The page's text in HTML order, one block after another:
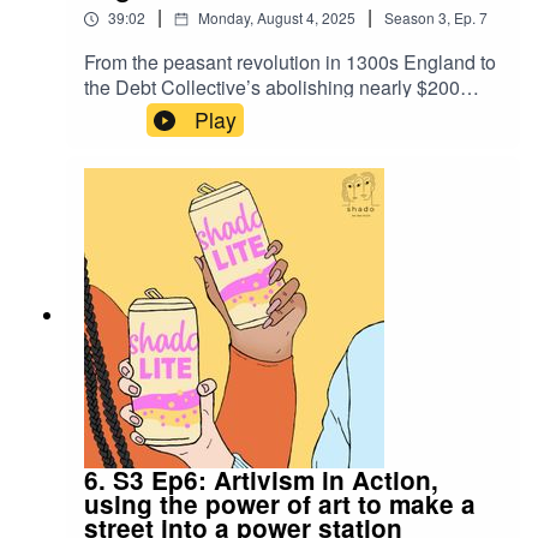
39:02 | Monday, August 4, 2025 | Season 3, Ep. 7
From the peasant revolution in 1300s England to
the Debt Collective’s abolishing nearly $200
million in student loans, debt resistance has long
been a tool to bring people together. This week,
Zoe and Larissa discuss historical wins and how
debt abolition is a necessity in our demands for
climate justice.
Play
6. S3 Ep6: Artivism in Action,
using the power of art to make a
street into a power station